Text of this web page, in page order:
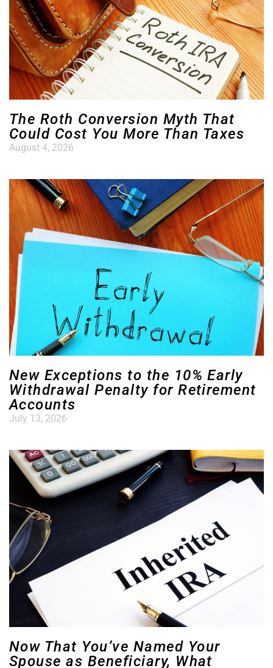
The Roth Conversion Myth That
Could Cost You More Than Taxes
August 4, 2026
New Exceptions to the 10% Early
Withdrawal Penalty for Retirement
Accounts
July 13, 2026
Now That You’ve Named Your
Spouse as Beneficiary, What